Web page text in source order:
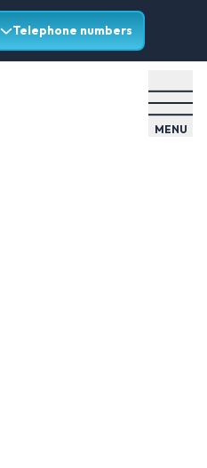
Telephone numbers
MENU